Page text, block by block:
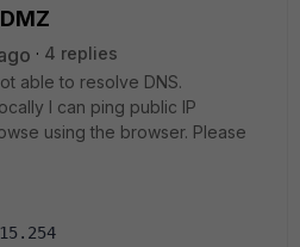
4 replies
able to resolve DNS.
I can ping public IP
using the browser. Please